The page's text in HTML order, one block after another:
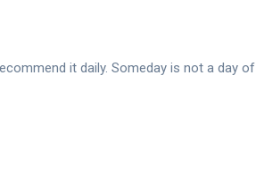
it daily. Someday is not a day of